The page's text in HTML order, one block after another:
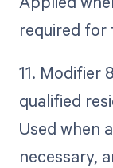
required for
11. Modifier
qualified
Used when
necessary,